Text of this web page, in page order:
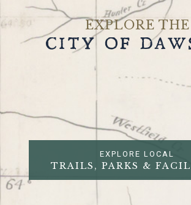
EXPLORE THE
CITY OF
EXPLORE LOCAL
TRAILS, PARKS &